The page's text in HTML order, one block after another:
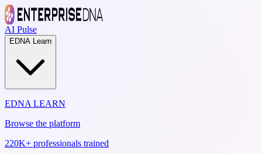
AI Pulse
EDNA Learn
EDNA LEARN
Browse the platform
220K+ professionals trained